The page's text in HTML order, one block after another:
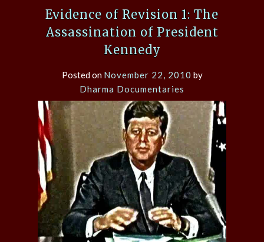
Evidence of Revision 1: The
Assassination of President
Kennedy
Posted on November 22, 2010 by
Dharma Documentaries